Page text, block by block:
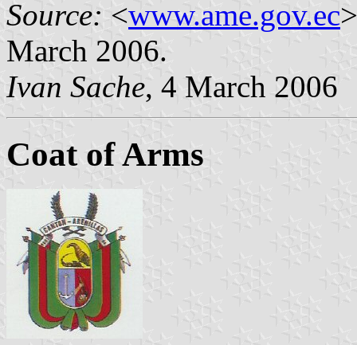
Source: <www.ame.gov.ec
March 2006.
Ivan Sache, 4 March 2006
Coat of Arms